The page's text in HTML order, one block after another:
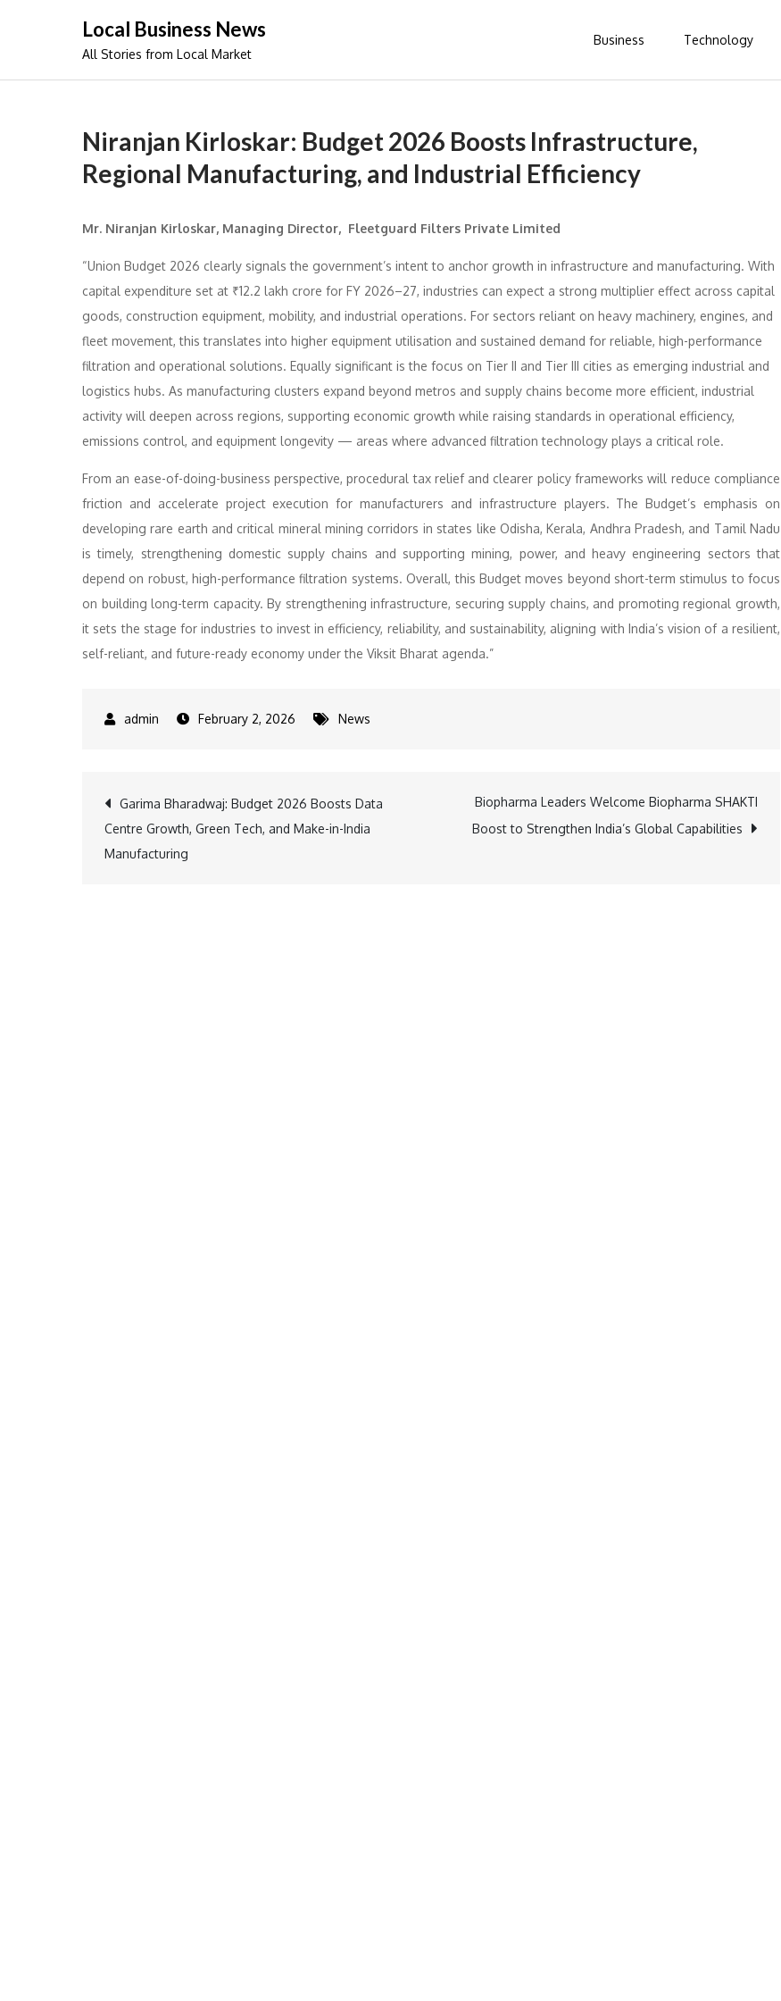
Local Business News
All Stories from Local Market
Business Technology
Niranjan Kirloskar: Budget 2026 Boosts Infrastructure,
Regional Manufacturing, and Industrial Efficiency
Mr. Niranjan Kirloskar, Managing Director, Fleetguard Filters Private Limited
“Union Budget 2026 clearly signals the government’s intent to anchor growth in infrastructure and manufacturing. With
capital expenditure set at ₹12.2 lakh crore for FY 2026–27, industries can expect a strong multiplier effect across capital
goods, construction equipment, mobility, and industrial operations. For sectors reliant on heavy machinery, engines, and
fleet movement, this translates into higher equipment utilisation and sustained demand for reliable, high-performance
filtration and operational solutions. Equally significant is the focus on Tier II and Tier III cities as emerging industrial and
logistics hubs. As manufacturing clusters expand beyond metros and supply chains become more efficient, industrial
activity will deepen across regions, supporting economic growth while raising standards in operational efficiency,
emissions control, and equipment longevity — areas where advanced filtration technology plays a critical role.
From an ease-of-doing-business perspective, procedural tax relief and clearer policy frameworks will reduce compliance
friction and accelerate project execution for manufacturers and infrastructure players. The Budget’s emphasis on
developing rare earth and critical mineral mining corridors in states like Odisha, Kerala, Andhra Pradesh, and Tamil Nadu
is timely, strengthening domestic supply chains and supporting mining, power, and heavy engineering sectors that
depend on robust, high-performance filtration systems. Overall, this Budget moves beyond short-term stimulus to focus
on building long-term capacity. By strengthening infrastructure, securing supply chains, and promoting regional growth,
it sets the stage for industries to invest in efficiency, reliability, and sustainability, aligning with India’s vision of a resilient,
self-reliant, and future-ready economy under the Viksit Bharat agenda.”
February 2, 2026 News
Post
navigation
Garima Bharadwaj: Budget 2026 Boosts Data
Centre Growth, Green Tech, and Make-in-India
Manufacturing
Biopharma Leaders Welcome Biopharma SHAKTI
Boost to Strengthen India’s Global Capabilities